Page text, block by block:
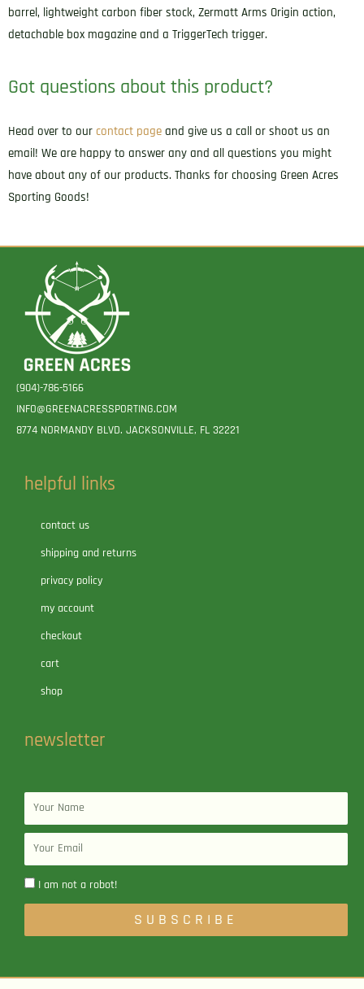
barrel, lightweight carbon fiber stock, Zermatt Arms Origin action,
detachable box magazine and a TriggerTech trigger.
Got questions about this product?
Head over to our contact page and give us a call or shoot us an
email! We are happy to answer any and all questions you might
have about any of our products. Thanks for choosing Green Acres
Sporting Goods!
(904)-786-5166
INFO@GREENACRESSPORTING.COM
8774 NORMANDY BLVD. JACKSONVILLE, FL 32221
helpful links
contact us
shipping and returns
privacy policy
my account
checkout
cart
shop
newsletter
Name
Email
I am not a robot!
SUBSCRIBE